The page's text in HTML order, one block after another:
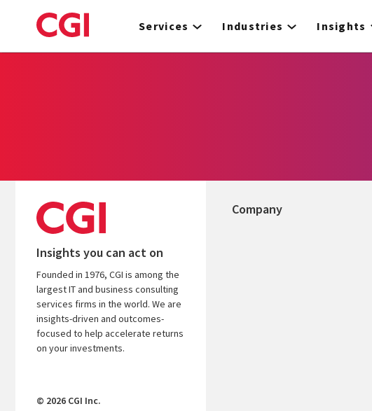
to
Services Industries Insights
Insights you can act on
Founded in 1976, CGI is among the
largest IT and business consulting
services firms in the world. We are
insights-driven and outcomes-
focused to help accelerate returns
on your investments.
© 2026 CGI Inc.
Company